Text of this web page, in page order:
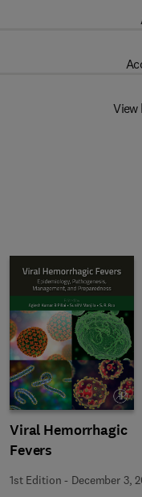
View
Viral Hemorrhagic
Fevers
1st Edition - December 3,